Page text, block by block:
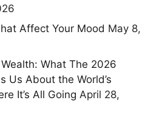
Affect Your Mood May 8,
What The 2026
Us About the World’s
It’s All Going April 28,